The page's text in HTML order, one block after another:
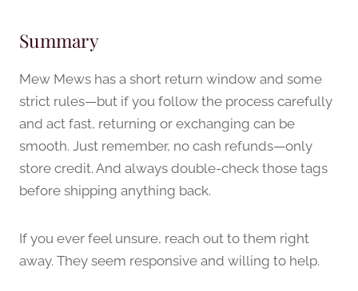
Summary
Mew Mews has a short return window and some
strict rules—but if you follow the process carefully
and act fast, returning or exchanging can be
smooth. Just remember, no cash refunds—only
store credit. And always double-check those tags
before shipping anything back.
If you ever feel unsure, reach out to them right
away. They seem responsive and willing to help.